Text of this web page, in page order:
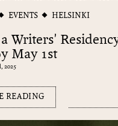
EVENTS HELSINKI
Writers'
May 1st
2025
READING